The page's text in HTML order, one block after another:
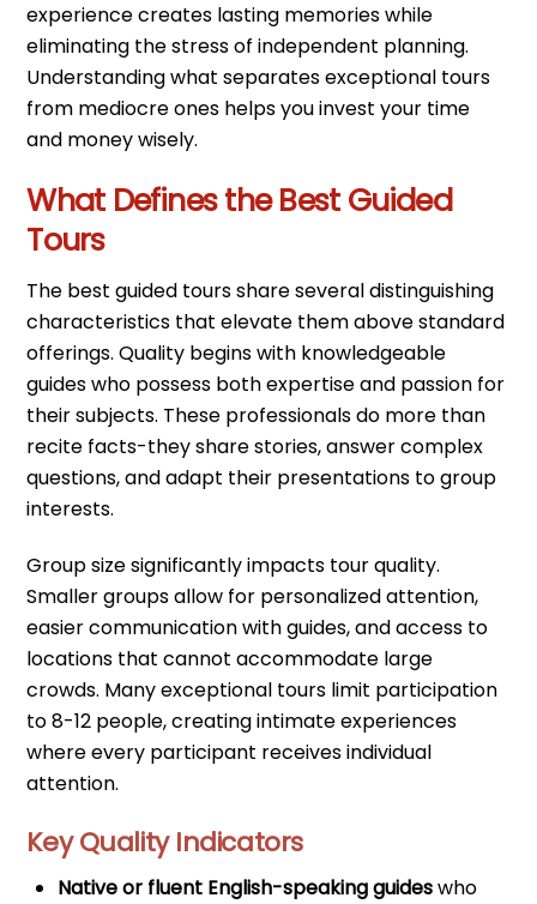
experience creates lasting memories while
eliminating the stress of independent planning.
Understanding what separates exceptional tours
from mediocre ones helps you invest your time
and money wisely.
What Defines the Best Guided
Tours
The best guided tours share several distinguishing
characteristics that elevate them above standard
offerings. Quality begins with knowledgeable
guides who possess both expertise and passion for
their subjects. These professionals do more than
recite facts-they share stories, answer complex
questions, and adapt their presentations to group
interests.
Group size significantly impacts tour quality.
Smaller groups allow for personalized attention,
easier communication with guides, and access to
locations that cannot accommodate large
crowds. Many exceptional tours limit participation
to 8-12 people, creating intimate experiences
where every participant receives individual
attention.
Key Quality Indicators
Native or fluent English-speaking guideswho